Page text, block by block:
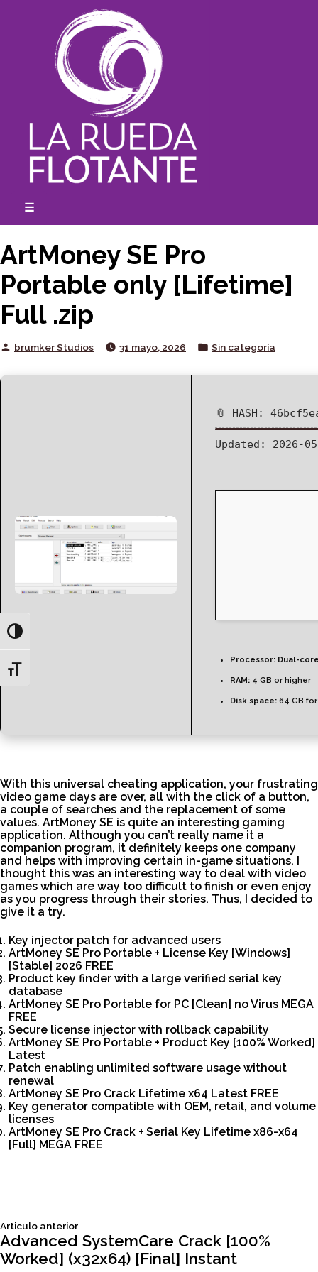
Toggle High Contrast
Toggle Font size
☰
ArtMoney SE Pro
Portable only [Lifetime]
Full .zip
Posted
brumker Studios 31 mayo, 2026
Posted
Sin categoría
📎 HASH:
Updated: 2026-
Processor: Dual-
RAM: 4 GB or higher
Disk space: 64 GB
With this universal cheating application, your frustrating
video game days are over, all with the click of a button,
a couple of searches and the replacement of some
values. ArtMoney SE is quite an interesting gaming
application. Although you can’t really name it a
companion program, it definitely keeps one company
and helps with improving certain in-game situations. I
thought this was an interesting way to deal with video
games which are way too difficult to finish or even enjoy
as you progress through their stories. Thus, I decided to
give it a try.
Key injector patch for advanced users
ArtMoney SE Pro Portable + License Key [Windows]
[Stable] 2026 FREE
Product key finder with a large verified serial key
database
ArtMoney SE Pro Portable for PC [Clean] no Virus MEGA
FREE
Secure license injector with rollback capability
ArtMoney SE Pro Portable + Product Key [100% Worked]
Latest
Patch enabling unlimited software usage without
renewal
ArtMoney SE Pro Crack Lifetime x64 Latest FREE
Key generator compatible with OEM, retail, and volume
licenses
ArtMoney SE Pro Crack + Serial Key Lifetime x86-x64
[Full] MEGA FREE
Navegación
Articulo anteriorSiguiente
articulo:
Advanced SystemCare Crack [100%
Worked] (x32x64) [Final] Instant